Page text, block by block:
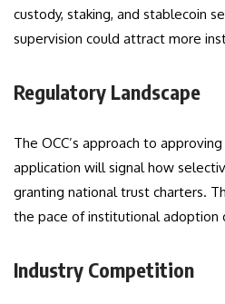
custody, staking, and stablecoin
supervision could attract more
Regulatory Landscape
The OCC’s approach to
application will signal how
granting national trust charters.
the pace of institutional adoption
Industry Competition